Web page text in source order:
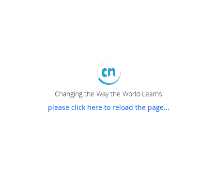
"Changing the Way the World Learns"
please click here to reload the page...